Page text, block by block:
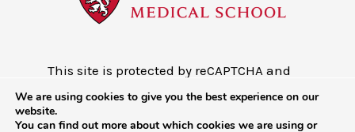
This site is protected by reCAPTCHA and
the Google
Privacy Policy and
Terms of
Service
We are using cookies to give you the best experience on our
website.
You can find out more about which cookies we are using or